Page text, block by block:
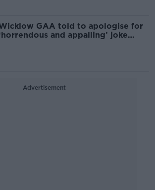
GAA told to apologise for
and appalling’ joke
Advertisement